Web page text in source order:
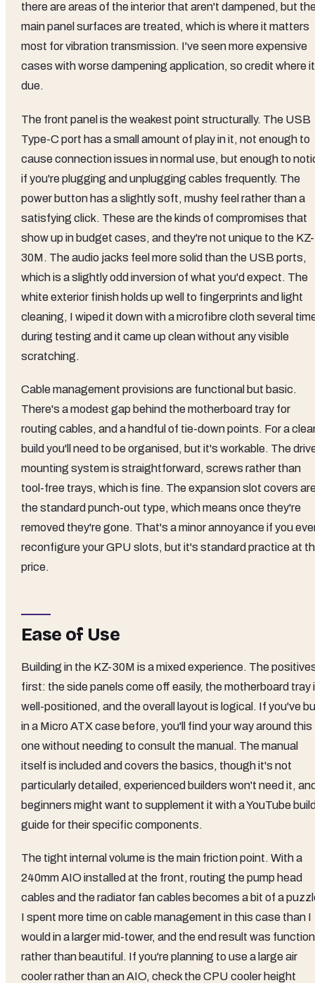
there are areas of the interior that aren't dampened, but
main panel surfaces are treated, which is where it matters
most for vibration transmission. I've seen more expensive
cases with worse dampening application, so credit where
due.
The front panel is the weakest point structurally. The USB
Type-C port has a small amount of play in it, not enough to
cause connection issues in normal use, but enough to
if you're plugging and unplugging cables frequently. The
power button has a slightly soft, mushy feel rather than a
satisfying click. These are the kinds of compromises that
show up in budget cases, and they're not unique to the KZ-
30M. The audio jacks feel more solid than the USB ports,
which is a slightly odd inversion of what you'd expect. The
white exterior finish holds up well to fingerprints and light
cleaning, I wiped it down with a microfibre cloth several
during testing and it came up clean without any visible
scratching.
Cable management provisions are functional but basic.
There's a modest gap behind the motherboard tray for
routing cables, and a handful of tie-down points. For a
build you'll need to be organised, but it's workable. The
mounting system is straightforward, screws rather than
tool-free trays, which is fine. The expansion slot covers
the standard punch-out type, which means once they're
removed they're gone. That's a minor annoyance if you
reconfigure your GPU slots, but it's standard practice at
price.
Ease of Use
Building in the KZ-30M is a mixed experience. The
first: the side panels come off easily, the motherboard tray
well-positioned, and the overall layout is logical. If you've
in a Micro ATX case before, you'll find your way around this
one without needing to consult the manual. The manual
itself is included and covers the basics, though it's not
particularly detailed, experienced builders won't need it,
beginners might want to supplement it with a YouTube
guide for their specific components.
The tight internal volume is the main friction point. With a
240mm AIO installed at the front, routing the pump head
cables and the radiator fan cables becomes a bit of a
I spent more time on cable management in this case than I
would in a larger mid-tower, and the end result was
rather than beautiful. If you're planning to use a large air
cooler rather than an AIO, check the CPU cooler height